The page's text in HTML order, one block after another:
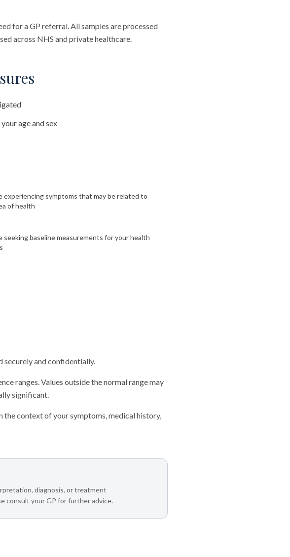
for a GP referral. All samples are processed
across NHS and private healthcare.
age and sex
experiencing symptoms that may be related to
of health
seeking baseline measurements for your health
securely and confidentially.
ranges. Values outside the normal range may
significant.
the context of your symptoms, medical history,
diagnosis, or treatment
consult your GP for further advice.